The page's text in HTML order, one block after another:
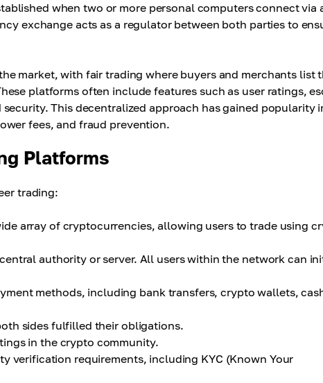
when two or more personal computers connect via
exchange acts as a regulator between both parties to
market, with fair trading where buyers and merchants list
platforms often include features such as user ratings,
This decentralized approach has gained popularity
fees, and fraud prevention.
Platforms
trading:
array of cryptocurrencies, allowing users to trade using
authority or server. All users within the network can
methods, including bank transfers, crypto wallets,
sides fulfilled their obligations.
in the crypto community.
verification requirements, including KYC (Known Your